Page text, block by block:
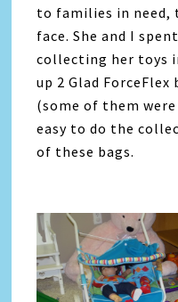
to families in need,
face. She and I
collecting her toys
up 2 Glad
(some of them
easy to do the
of these bags.